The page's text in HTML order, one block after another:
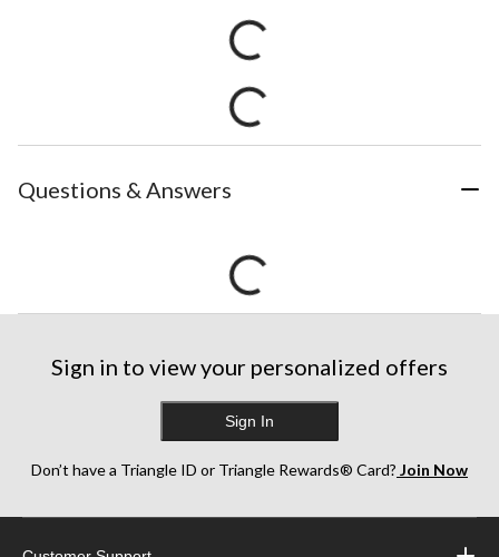
Questions & Answers
Sign in to view your personalized offers
Sign In
Don’t have a Triangle ID or Triangle Rewards® Card? Join Now